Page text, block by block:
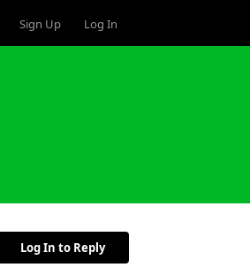
Sign Up Log In
Log In to Reply